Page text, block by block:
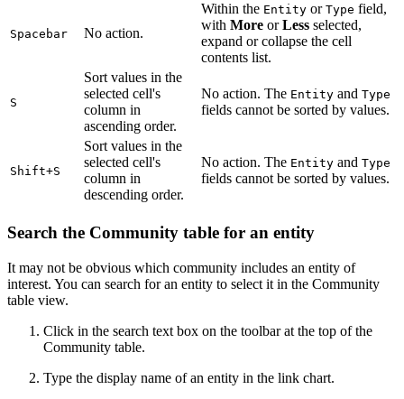
Spacebar No action.
Within the Entity or Type field,
with More orLess selected,
expand or collapse the cell
contents list.
S
Sort values in the
selected cell's
column in
ascending order.
No action. The Entity and Type
fields cannot be sorted by values.
Shift+S
Sort values in the
selected cell's
column in
descending order.
No action. The Entity and Type
fields cannot be sorted by values.
Search the Community table for an entity
It may not be obvious which community includes an entity of
interest. You can search for an entity to select it in the Community
table view.
Click in the search text box on the toolbar at the top of the
Community table.
Type the display name of an entity in the link chart.